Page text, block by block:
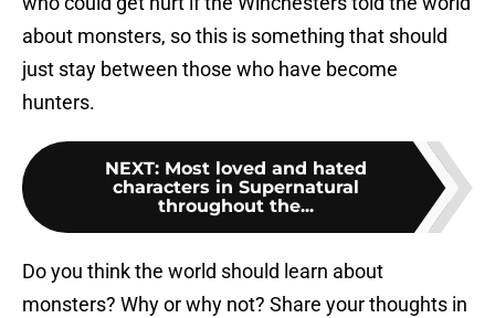
about monsters, so this is something that should
just stay between those who have become
hunters.
NEXT: Most loved and hated
characters in Supernatural
throughout the...
Do you think the world should learn about
monsters? Why or why not? Share your thoughts in